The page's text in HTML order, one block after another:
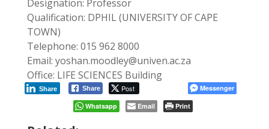
Designation: Professor
Qualification: DPHIL (UNIVERSITY OF CAPE
TOWN)
Telephone: 015 962 8000
Email: yoshan.moodley@univen.ac.za
Office: LIFE SCIENCES Building
Share Post
Share
Messenger
Whatsapp
Email Print